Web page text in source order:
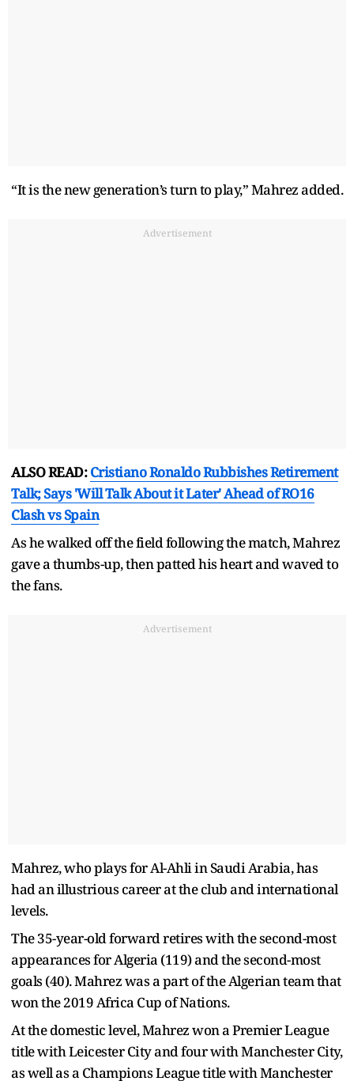
“It is the new generation’s turn to play,” Mahrez added.
Advertisement
ALSO READ:Cristiano Ronaldo Rubbishes Retirement
Talk; Says 'Will Talk About it Later' Ahead of RO16
Clash vs Spain
As he walked off the field following the match, Mahrez
gave a thumbs-up, then patted his heart and waved to
the fans.
Advertisement
Mahrez, who plays for Al-Ahli in Saudi Arabia, has
had an illustrious career at the club and international
levels.
The 35-year-old forward retires with the second-most
appearances for Algeria (119) and the second-most
goals (40). Mahrez was a part of the Algerian team that
won the 2019 Africa Cup of Nations.
At the domestic level, Mahrez won a Premier League
title with Leicester City and four with Manchester City,
as well as a Champions League title with Manchester